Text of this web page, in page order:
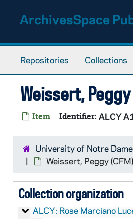
ArchivesSpace
Repositories Collections
Weissert,
Item Identifier: ALCY
University of Notre
Weissert, Peggy
Collection organization
Rose Marciano Lucey:
CLCY: Rose Marciano Lucey:
Rose Marciano Lucey:
ALCY: Rose Marciano Lucey: Audio-